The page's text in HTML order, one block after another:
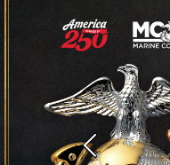
Previous